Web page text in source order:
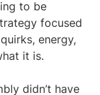
to be
focused
energy,
it is.
didn’t have